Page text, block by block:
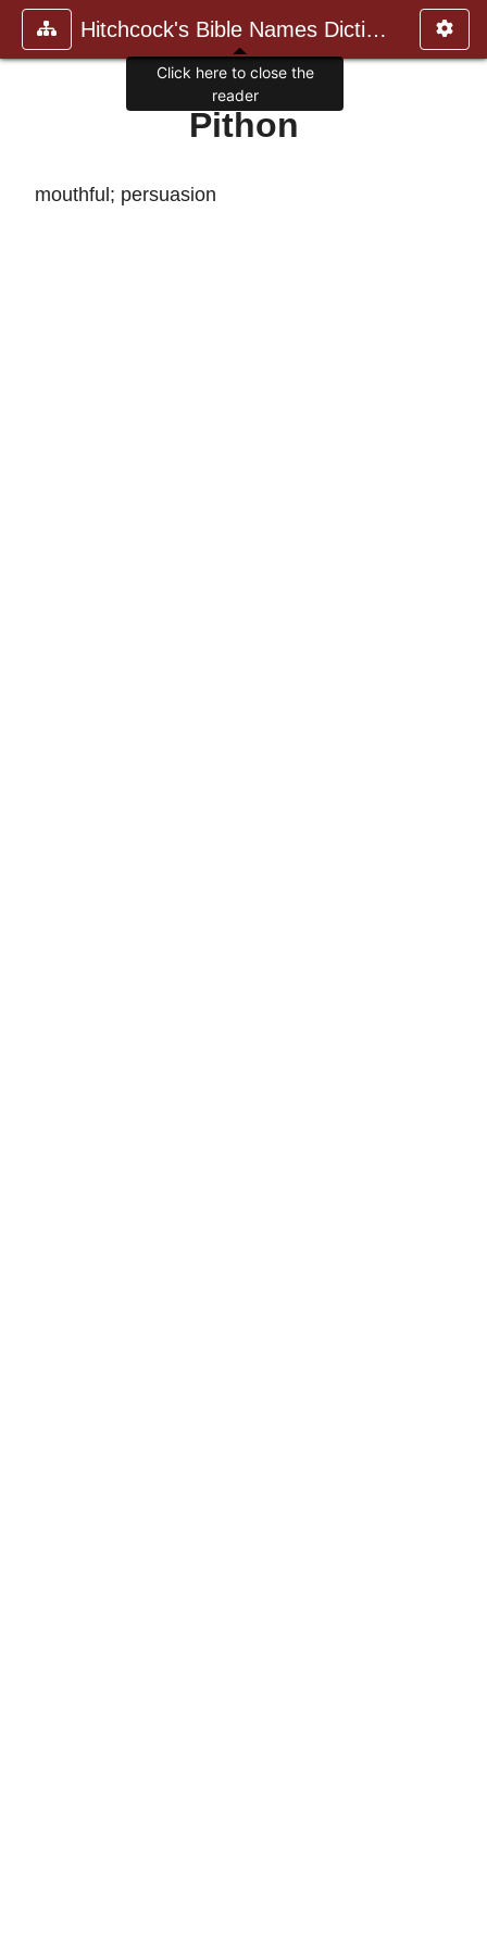
Hitchcock's Bible Names Dictiona
Pithon
mouthful; persuasion
Click here to close the
reader